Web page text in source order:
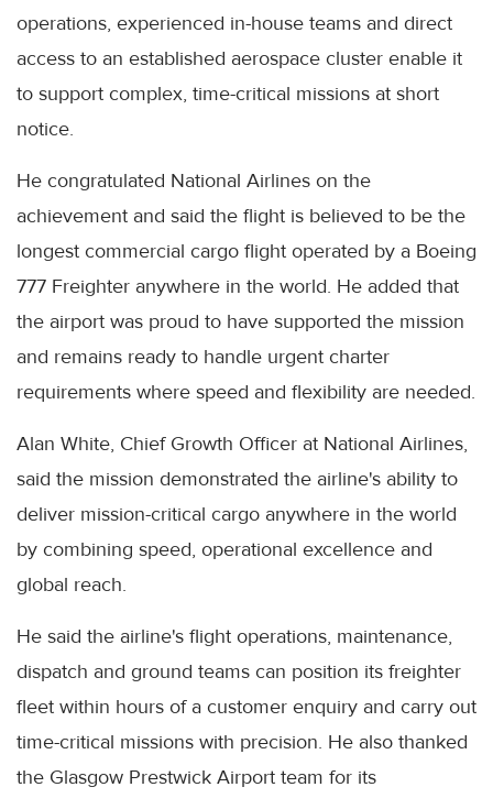
operations, experienced in-house teams and direct
access to an established aerospace cluster enable it
to support complex, time-critical missions at short
notice.
He congratulated National Airlines on the
achievement and said the flight is believed to be the
longest commercial cargo flight operated by a Boeing
777 Freighter anywhere in the world. He added that
the airport was proud to have supported the mission
and remains ready to handle urgent charter
requirements where speed and flexibility are needed.
Alan White, Chief Growth Officer at National Airlines,
said the mission demonstrated the airline's ability to
deliver mission-critical cargo anywhere in the world
by combining speed, operational excellence and
global reach.
He said the airline's flight operations, maintenance,
dispatch and ground teams can position its freighter
fleet within hours of a customer enquiry and carry out
time-critical missions with precision. He also thanked
the Glasgow Prestwick Airport team for its